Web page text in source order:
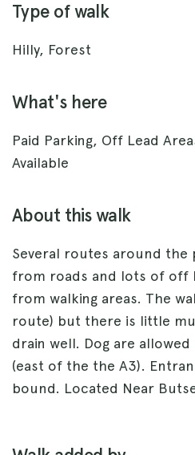
Type of walk
Hilly, Forest
What's here
Paid Parking, Off Lead
Available
About this walk
Several routes around the
from roads and lots of off
from walking areas. The
route) but there is little
drain well. Dog are
(east of the the A3).
bound. Located Near